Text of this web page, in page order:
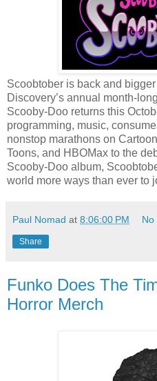
Scoobtober is back and
Discovery’s annual month-
Scooby-Doo returns this
programming, music,
nonstop marathons on
Toons, and HBOMax to the
Scooby-Doo album,
world more ways than ever to
Paul Nomad at 8:06:00 PM No
Share
Funko Does The
Horror Merch